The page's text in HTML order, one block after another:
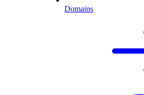
Domains